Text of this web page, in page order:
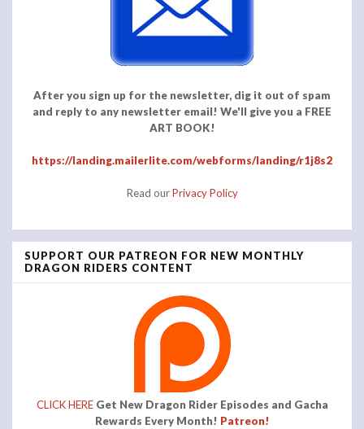
After you sign up for the newsletter, dig it out of spam
and reply to any newsletter email! We'll give you a FREE
ART BOOK!
https://landing.mailerlite.com/webforms/landing/r1j8s2
Read ourPrivacy Policy
SUPPORT OUR PATREON FOR NEW MONTHLY
DRAGON RIDERS CONTENT
CLICK HERE Get New Dragon Rider Episodes and Gacha
Rewards Every Month! Patreon!